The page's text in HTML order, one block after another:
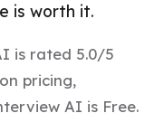
is worth it.
is rated 5.0/5
pricing,
AI is Free.